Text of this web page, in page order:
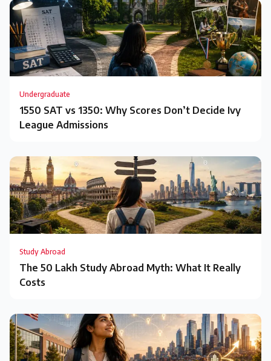
Undergraduate
1550 SAT vs 1350: Why Scores Don’t Decide Ivy
League Admissions
Study Abroad
The ₹50 Lakh Study Abroad Myth: What It Really
Costs